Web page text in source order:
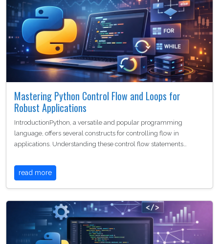
Mastering Python Control Flow and Loops for
Robust Applications
IntroductionPython, a versatile and popular programming
language, offers several constructs for controlling flow in
applications. Understanding these control flow statements…
read more